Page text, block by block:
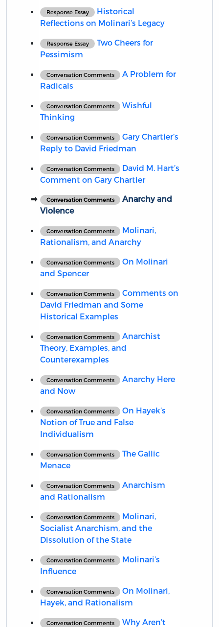
Response Essay
Historical
Reflections on Molinari’s Legacy
Response Essay
Two Cheers for
Pessimism
Conversation Comments
A Problem for
Radicals
Conversation Comments
Wishful
Thinking
Conversation Comments
Gary Chartier’s
Reply to David Friedman
Conversation Comments
David M. Hart’s
Comment on Gary Chartier
Conversation Comments
Anarchy and
Violence
Conversation Comments
Molinari,
Rationalism, and Anarchy
Conversation Comments
On Molinari
and Spencer
Conversation Comments
Comments on
David Friedman and Some
Historical Examples
Conversation Comments
Anarchist
Theory, Examples, and
Counterexamples
Conversation Comments
Anarchy Here
and Now
Conversation Comments
On Hayek’s
Notion of True and False
Individualism
Conversation Comments
The Gallic
Menace
Conversation Comments
Anarchism
and Rationalism
Conversation Comments
Molinari,
Socialist Anarchism, and the
Dissolution of the State
Conversation Comments
Molinari’s
Influence
Conversation Comments
On Molinari,
Hayek, and Rationalism
Conversation Comments
Why Aren’t